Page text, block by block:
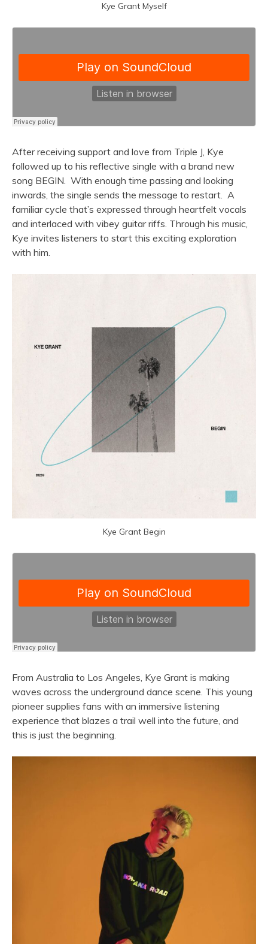
Kye Grant Myself
After receiving support and love from Triple J, Kye
followed up to his reflective single with a brand new
song BEGIN. With enough time passing and looking
inwards, the single sends the message to restart. A
familiar cycle that’s expressed through heartfelt vocals
and interlaced with vibey guitar riffs. Through his music,
Kye invites listeners to start this exciting exploration
with him.
Kye Grant Begin
From Australia to Los Angeles, Kye Grant is making
waves across the underground dance scene. This young
pioneer supplies fans with an immersive listening
experience that blazes a trail well into the future, and
this is just the beginning.